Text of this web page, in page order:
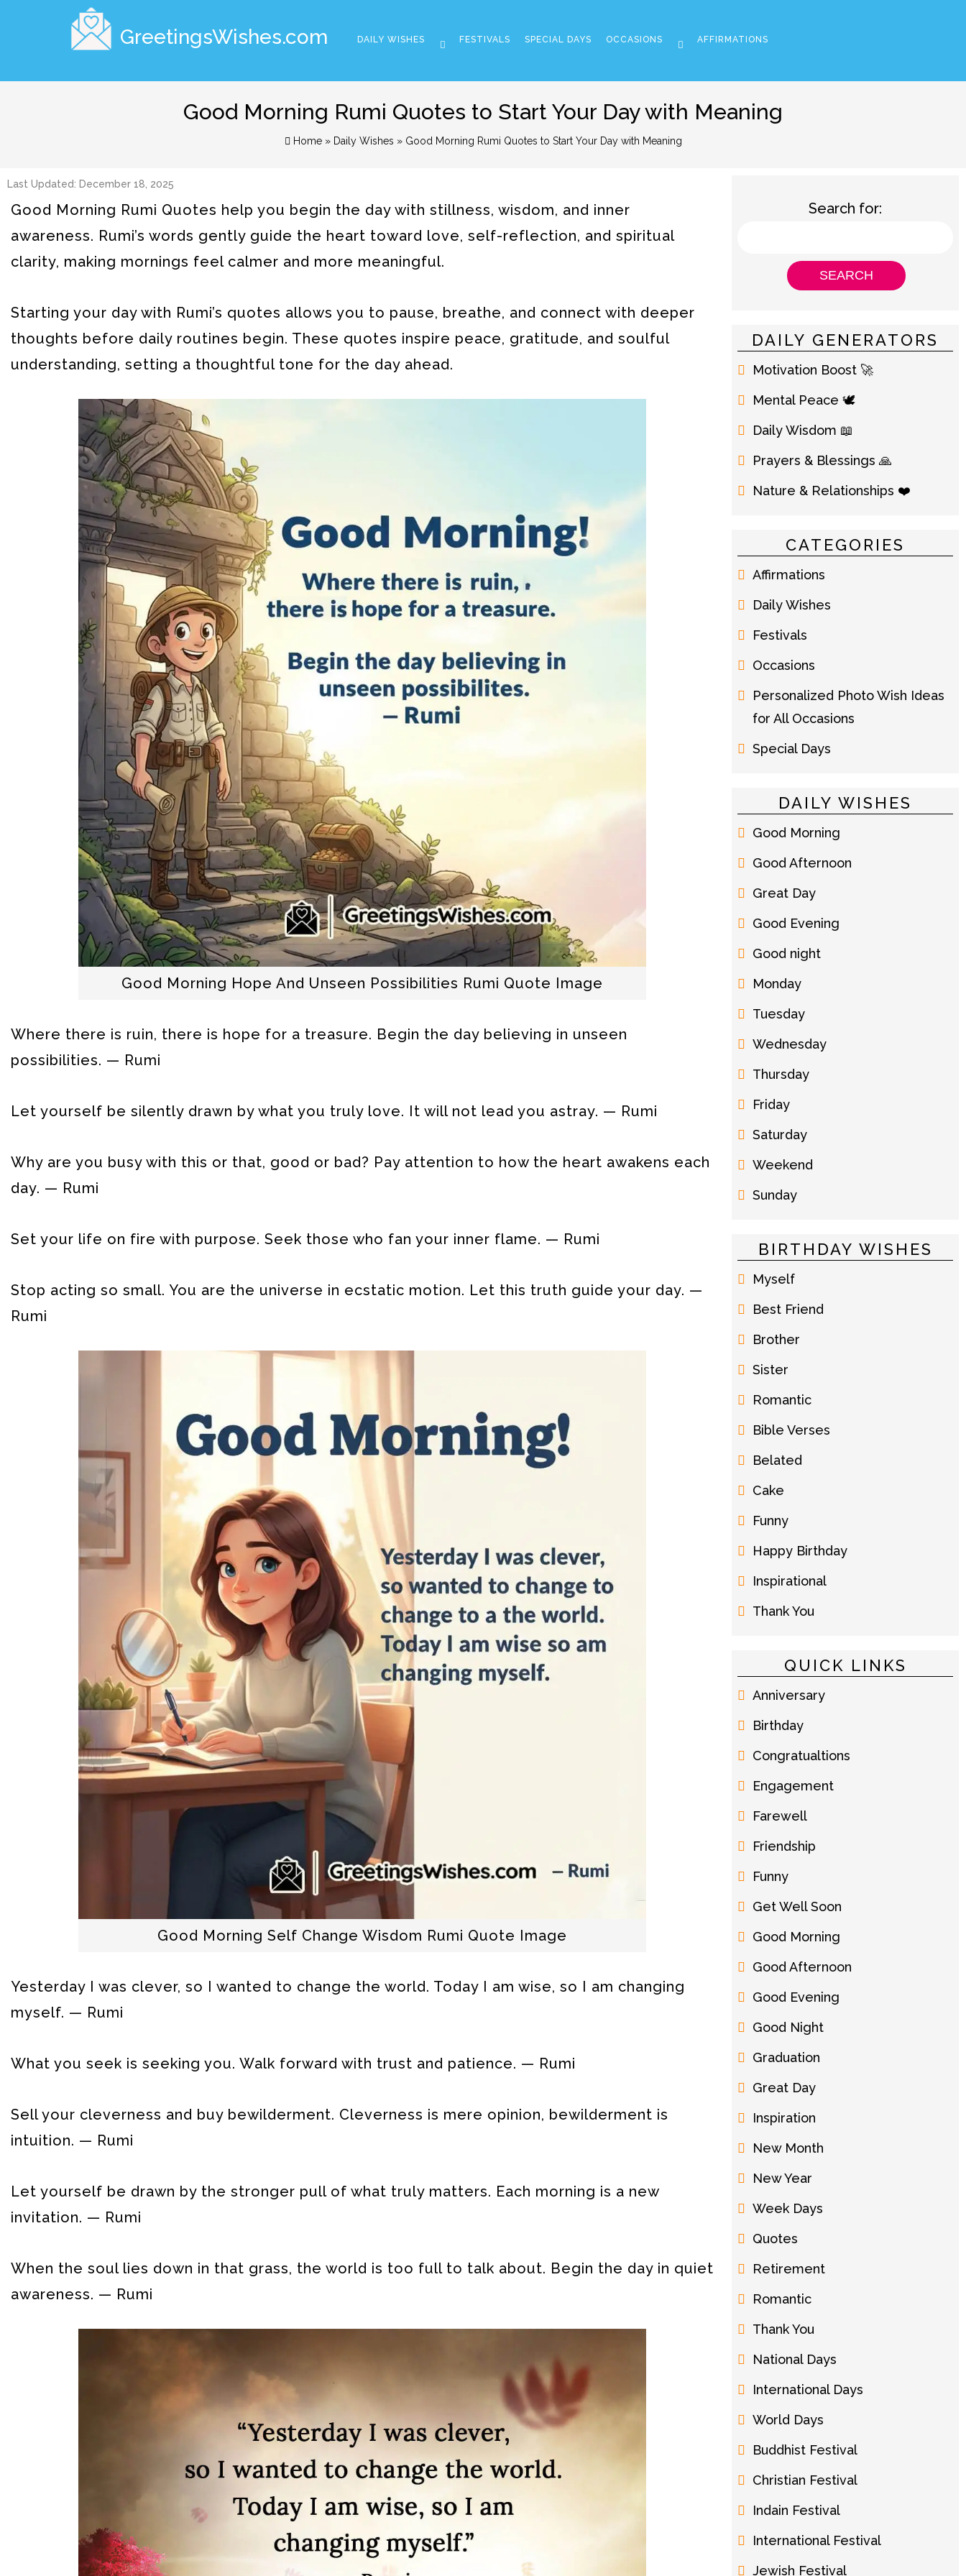
GreetingsWishes.com DAILY WISHES FESTIVALS SPECIAL DAYS OCCASIONS AFFIRMATIONS
Good Morning Rumi Quotes to Start Your Day with Meaning
Home» Daily Wishes » Good Morning Rumi Quotes to Start Your Day with Meaning
Last Updated: December 18, 2025
Good Morning Rumi Quotes help you begin the day with stillness, wisdom, and inner
awareness. Rumi’s words gently guide the heart toward love, self-reflection, and spiritual
clarity, making mornings feel calmer and more meaningful.
Starting your day with Rumi’s quotes allows you to pause, breathe, and connect with deeper
thoughts before daily routines begin. These quotes inspire peace, gratitude, and soulful
understanding, setting a thoughtful tone for the day ahead.
Good Morning Hope And Unseen Possibilities Rumi Quote Image
Where there is ruin, there is hope for a treasure. Begin the day believing in unseen
possibilities. — Rumi
Let yourself be silently drawn by what you truly love. It will not lead you astray. — Rumi
Why are you busy with this or that, good or bad? Pay attention to how the heart awakens each
day. — Rumi
Set your life on fire with purpose. Seek those who fan your inner flame. — Rumi
Stop acting so small. You are the universe in ecstatic motion. Let this truth guide your day. —
Rumi
Good Morning Self Change Wisdom Rumi Quote Image
Yesterday I was clever, so I wanted to change the world. Today I am wise, so I am changing
myself. — Rumi
What you seek is seeking you. Walk forward with trust and patience. — Rumi
Sell your cleverness and buy bewilderment. Cleverness is mere opinion, bewilderment is
intuition. — Rumi
Let yourself be drawn by the stronger pull of what truly matters. Each morning is a new
invitation. — Rumi
When the soul lies down in that grass, the world is too full to talk about. Begin the day in quiet
awareness. — Rumi
Search for:
DAILY GENERATORS
Motivation Boost 🚀
Mental Peace 🕊️
Daily Wisdom 📖
Prayers & Blessings 🙏
Nature & Relationships ❤️
CATEGORIES
Affirmations
Daily Wishes
Festivals
Occasions
Personalized Photo Wish Ideas
for All Occasions
Special Days
DAILY WISHES
Good Morning
Good Afternoon
Great Day
Good Evening
Good night
Monday
Tuesday
Wednesday
Thursday
Friday
Saturday
Weekend
Sunday
BIRTHDAY WISHES
Myself
Best Friend
Brother
Sister
Romantic
Bible Verses
Belated
Cake
Funny
Happy Birthday
Inspirational
Thank You
QUICK LINKS
Anniversary
Birthday
Congratualtions
Engagement
Farewell
Friendship
Funny
Get Well Soon
Good Morning
Good Afternoon
Good Evening
Good Night
Graduation
Great Day
Inspiration
New Month
New Year
Week Days
Quotes
Retirement
Romantic
Thank You
National Days
International Days
World Days
Buddhist Festival
Christian Festival
Indain Festival
International Festival
Jewish Festival